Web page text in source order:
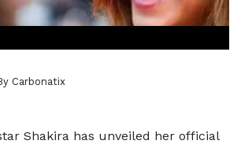
Carbonatix
Shakira has unveiled her official